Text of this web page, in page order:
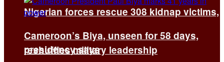
Nigerian forces rescue 308 kidnap victims,
presidency says
Cameroon’s Biya, unseen for 58 days,
reshuffles military leadership